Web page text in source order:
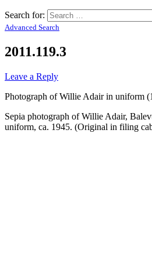
Search for:
Advanced Search
2011.119.3
Leave a Reply
Photograph of Willie Adair in uniform
Sepia photograph of Willie Adair,
uniform, ca. 1945. (Original in filing